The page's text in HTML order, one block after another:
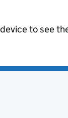
to see